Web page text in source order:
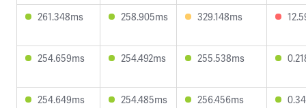
261.348ms 258.905ms 329.148ms
254.659ms 254.492ms 255.538ms
254.649ms 254.485ms 256.456ms